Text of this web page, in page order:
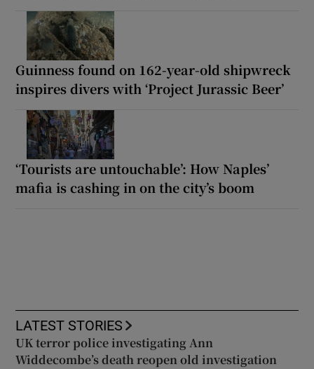
Guinness found on 162-year-old shipwreck
inspires divers with ‘Project Jurassic Beer’
‘Tourists are untouchable’: How Naples’
mafia is cashing in on the city’s boom
LATEST STORIES
UK terror police investigating Ann
Widdecombe’s death reopen old investigation